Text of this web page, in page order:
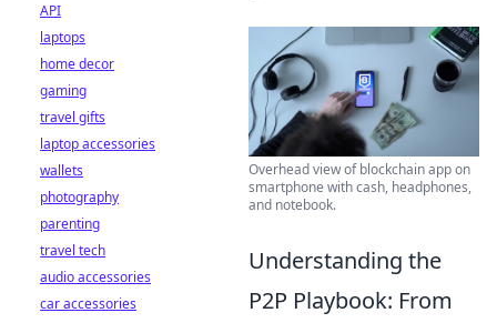
Overhead view of blockchain app on
smartphone with cash, headphones,
and notebook.
Understanding the
P2P Playbook: From
API
laptops
home decor
gaming
travel gifts
laptop accessories
wallets
photography
parenting
travel tech
audio accessories
car accessories